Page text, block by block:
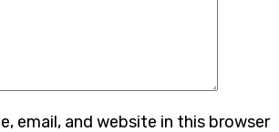
email, and website in this browser